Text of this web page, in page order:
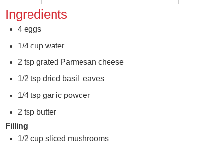
Ingredients
4 eggs
1/4 cup water
2 tsp grated Parmesan cheese
1/2 tsp dried basil leaves
1/4 tsp garlic powder
2 tsp butter
Filling
1/2 cup sliced mushrooms